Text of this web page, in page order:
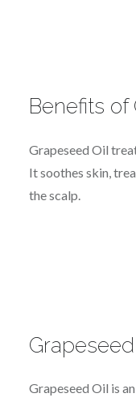
Benefits of
Grapeseed Oil
It soothes skin,
the scalp.
Grapeseed Oil is